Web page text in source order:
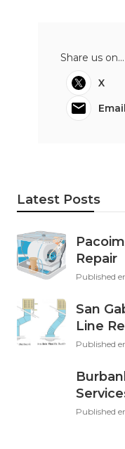
Share us on...
X
Email
Latest Posts
Repair
Published
San
Line
Published
Published